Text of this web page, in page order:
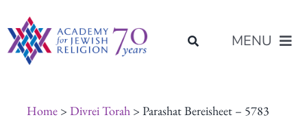
to
content
MENU
Home> Divrei Torah> Parashat Bereisheet – 5783